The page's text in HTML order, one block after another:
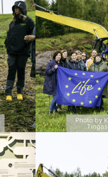
Photo by
Tingas